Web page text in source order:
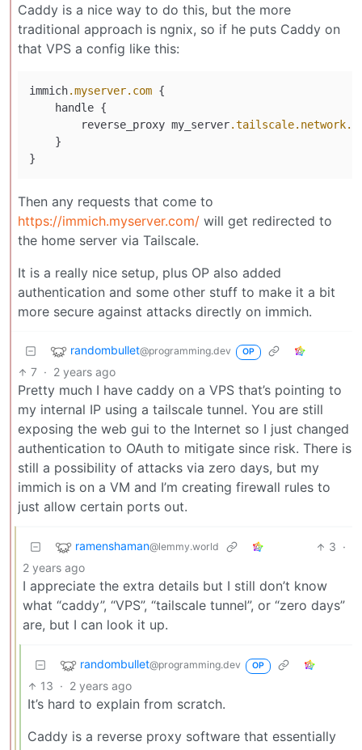
Caddy is a nice way to do this, but the more
traditional approach is ngnix, so if he puts Caddy on
that VPS a config like this:
immich.myserver.com {
    handle {
        reverse_proxy my_server
.tailscale.network
    }
Then any requests that come to
https://immich.myserver.com/ will get redirected to
the home server via Tailscale.
It is a really nice setup, plus OP also added
authentication and some other stuff to make it a bit
more secure against attacks directly on immich.
randombullet@programming.dev OP
7 · 2 years ago
Pretty much I have caddy on a VPS that’s pointing to
my internal IP using a tailscale tunnel. You are still
exposing the web gui to the Internet so I just changed
authentication to OAuth to mitigate since risk. There is
still a possibility of attacks via zero days, but my
immich is on a VM and I’m creating firewall rules to
just allow certain ports out.
ramenshaman@lemmy.world 3 ·
2 years ago
I appreciate the extra details but I still don’t know
what “caddy”, “VPS”, “tailscale tunnel”, or “zero days”
are, but I can look it up.
randombullet@programming.dev OP
13 · 2 years ago
It’s hard to explain from scratch.
Caddy is a reverse proxy software that essentially